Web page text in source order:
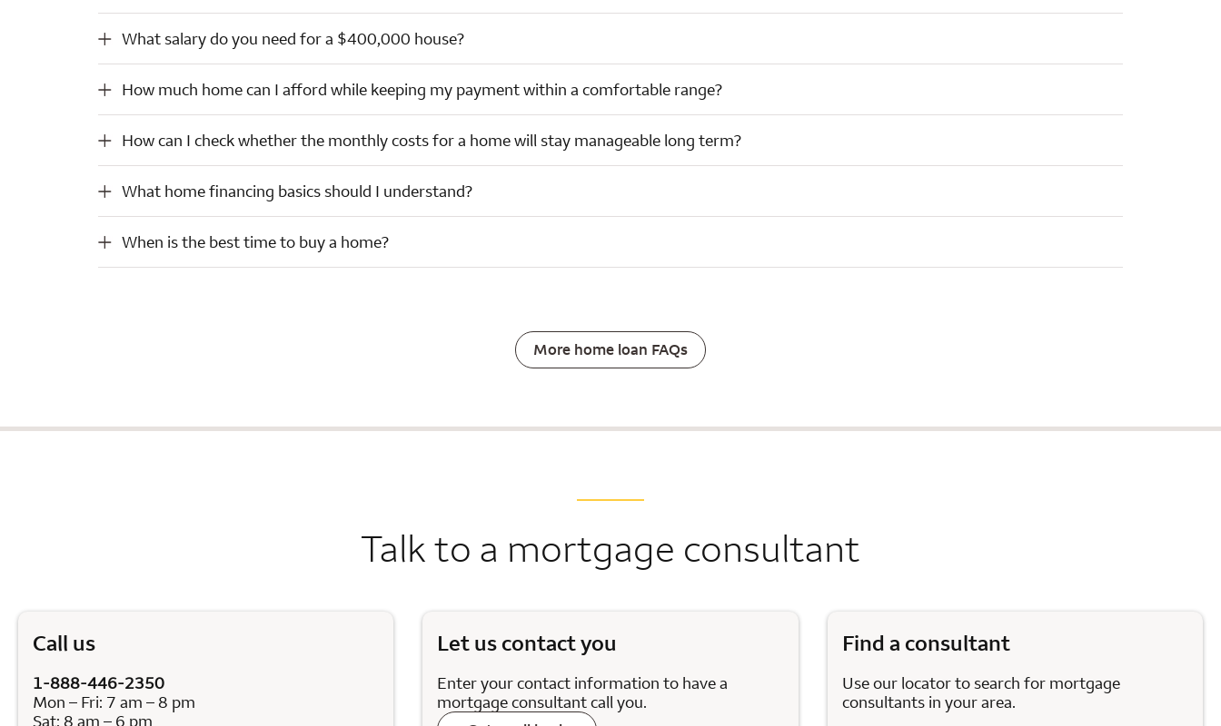
What salary do you need for a $400,000 house?
What salary do you need for a $400,000 house?
How much home can I afford while keeping my payment within a comfortable range?
How can I check whether the monthly costs for a home will stay manageable long term?
What home financing basics should I understand?
What home financing basics should I understand?
When is the best time to buy a home?
When is the best time to buy a home?
More home loan FAQs
Talk to a mortgage consultant
Call us
1-888-446-2350
Mon – Fri: 7 am – 8 pm
Sat: 8 am – 6 pm
Let us contact you
Enter your contact information to have a
mortgage consultant call you.
Find a consultant
Use our locator to search for mortgage
consultants in your area.